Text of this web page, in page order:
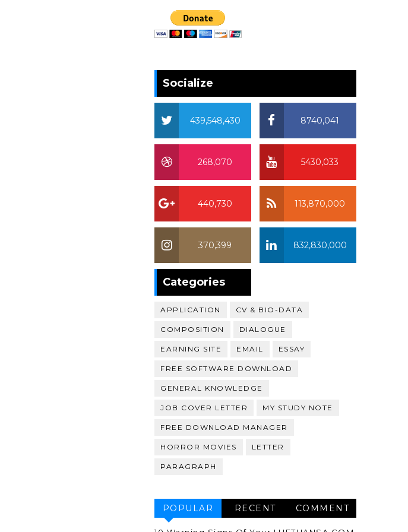
Socialize
8740,041
439,548,430
5430,033
268,070
113,870,000
440,730
832,830,000
370,399
Categories
APPLICATION CV & BIO-DATA
COMPOSITION DIALOGUE
EARNING SITE EMAIL ESSAY
FREE SOFTWARE DOWNLOAD
GENERAL KNOWLEDGE
JOB COVER LETTER MY STUDY NOTE
FREE DOWNLOAD MANAGER
HORROR MOVIES LETTER
PARAGRAPH
POPULAR RECENT COMMENT